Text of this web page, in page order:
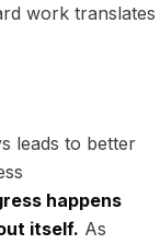
work translates
leads to better
happens
itself. As